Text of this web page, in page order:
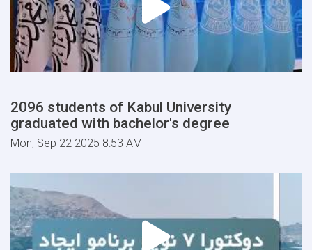
2096 students of Kabul University
graduated with bachelor's degree
Mon, Sep 22 2025 8:53 AM